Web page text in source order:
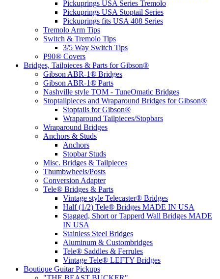
Pickuprings USA Series Tremolo
Pickuprings USA Stoptail Series
Pickuprings fits USA 408 Series
Tremolo Arm Tips
Switch & Tremolo Tips
3/5 Way Switch Tips
P90® Covers
Bridges, Tailpieces & Parts for Gibson®
Gibson ABR-1® Bridges
Gibson ABR-1® Parts
Nashville style TOM - TuneOmatic Bridges
Stoptailpieces and Wraparound Bridges for Gibson®
Stoptails for Gibson®
Wraparound Tailpieces/Stopbars
Wraparound Bridges
Anchors & Studs
Anchors
Stopbar Studs
Misc. Bridges & Tailpieces
Thumbwheels/Posts
Conversion Adapter
Tele® Bridges & Parts
Vintage style Telecaster® Bridges
Half (1/2) Tele® Bridges MADE IN USA
Stagged, Short or Tapperd Wall Bridges MADE
IN USA
Stainless Steel Bridges
Aluminum & Custombridges
Tele® Saddles & Ferrules
Vintage Tele® LEFTY Bridges
Boutique Guitar Pickups